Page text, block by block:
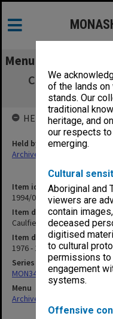
We
of the lands on
stands. Our
traditional
heritage, and
our respects
emerging.
Cultural
Aboriginal and
viewers are
contain
deceased
digitised
to cultural
permissions to
engagement
systems.
Offensive
Menu
Caulfield
Item identifier
1994/09 Item 60
Item description
Caulfield Institute of
Item date
1976 - 1979
Series
MON348: Staffing
Menu
Archives Collections
HELD BY
Held by
Archives